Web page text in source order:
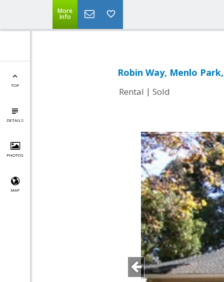
More
Info
TOP
DETAILS
PHOTOS
MAP
Robin Way, Menlo
Rental | Sold